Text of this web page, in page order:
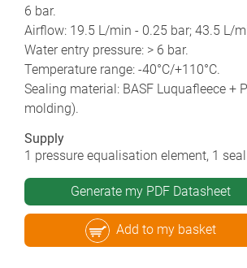
6 bar.
Airflow: 19.5 L/min - 0.25 bar; 43.5 L/
Water entry pressure: > 6 bar.
Temperature range: -40°C/+110°C.
Sealing material: BASF Luquafleece +
molding).
Supply
1 pressure equalisation element, 1
Generate my PDF Datasheet
Add to my basket